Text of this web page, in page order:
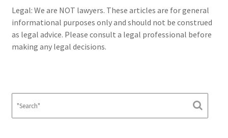
Legal: We are NOT lawyers. These articles are for general
informational purposes only and should not be construed
as legal advice. Please consult a legal professional before
making any legal decisions.